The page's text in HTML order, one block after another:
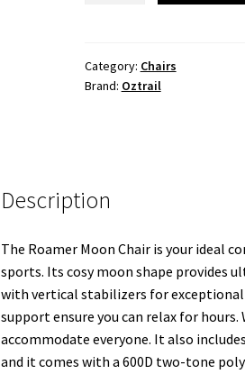
Category: Chairs
Brand: Oztrail
Description
The Roamer Moon Chair is your ideal
sports. Its cosy moon shape provides
with vertical stabilizers for
support ensure you can relax for
accommodate everyone. It also
and it comes with a 600D two-tone